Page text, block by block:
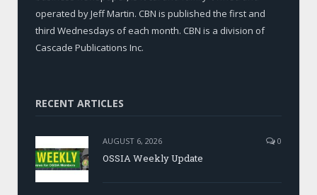
operated by Jeff Martin. CBN is published the first and
third Wednesdays of each month. CBN is a division of
Cascade Publications Inc.
RECENT ARTICLES
AUGUST 6, 2026 0
OSSIA Weekly Update